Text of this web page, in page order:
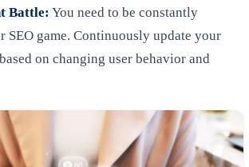
Battle: You need to be constantly
game. Continuously update your
on changing user behavior and